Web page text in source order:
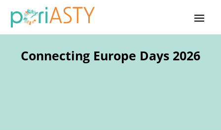
Connecting Europe Days 2026